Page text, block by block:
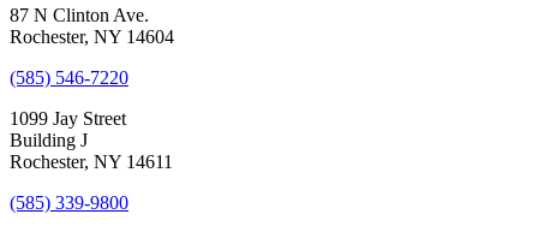
87 N Clinton Ave.
Rochester, NY 14604
(585) 546-7220
1099 Jay Street
Building J
Rochester, NY 14611
(585) 339-9800